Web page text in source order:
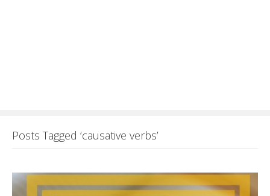
Posts Tagged ‘causative verbs’